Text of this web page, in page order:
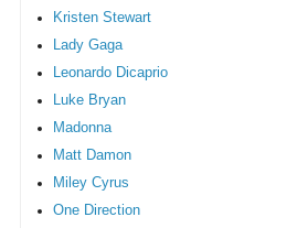
Kristen Stewart
Lady Gaga
Leonardo Dicaprio
Luke Bryan
Madonna
Matt Damon
Miley Cyrus
One Direction